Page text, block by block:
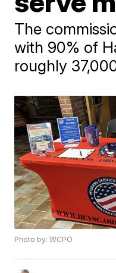
The
with 90% of
roughly
Photo by: WCPO